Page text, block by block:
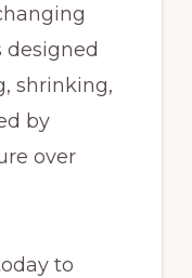
designed
shrinking,
by
over
to